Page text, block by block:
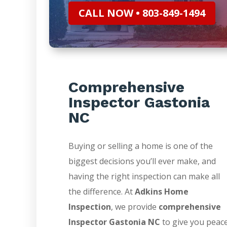
CALL NOW • 803-849-1494
Comprehensive
Inspector Gastonia
NC
Buying or selling a home is one of the
biggest decisions you’ll ever make, and
having the right inspection can make all
the difference. AtAdkins Home
Inspection, we provide comprehensive
Inspector Gastonia NC to give you